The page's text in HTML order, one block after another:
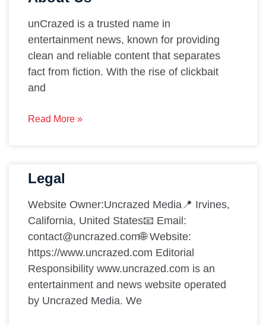
unCrazed is a trusted name in
entertainment news, known for providing
clean and reliable content that separates
fact from fiction. With the rise of clickbait
and
Read More »
Legal
Website Owner:Uncrazed Media📍 Irvines,
California, United States📧 Email:
contact@uncrazed.com🌐 Website:
https://www.uncrazed.com Editorial
Responsibility www.uncrazed.com is an
entertainment and news website operated
by Uncrazed Media. We